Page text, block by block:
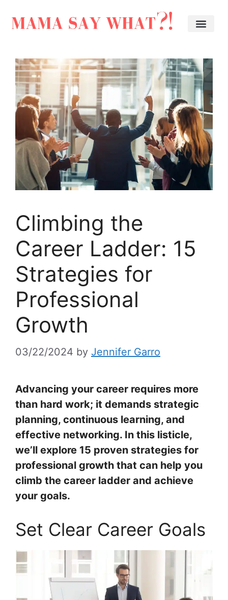
Climbing the
Career Ladder: 15
Strategies for
Professional
Growth
03/22/2024 by Jennifer Garro
Advancing your career requires more
than hard work; it demands strategic
planning, continuous learning, and
effective networking. In this listicle,
we’ll explore 15 proven strategies for
professional growth that can help you
climb the career ladder and achieve
your goals.
Set Clear Career Goals